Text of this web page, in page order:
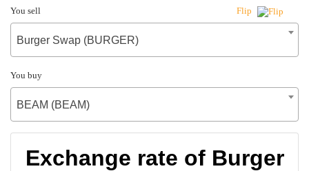
You sell Flip
Burger Swap (BURGER)
You buy
BEAM (BEAM)
Exchange rate of Burger